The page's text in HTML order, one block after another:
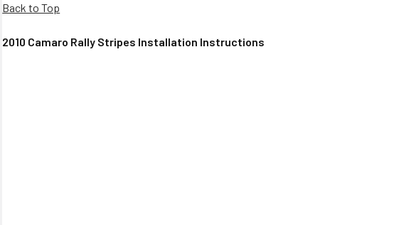
Back to Top
2010 Camaro Rally Stripes Installation Instructions